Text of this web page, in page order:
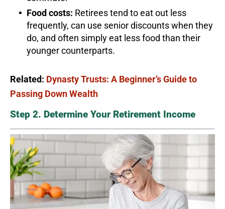
Food costs: Retirees tend to eat out less
frequently, can use senior discounts when they
do, and often simply eat less food than their
younger counterparts.
Related: Dynasty Trusts: A Beginner’s Guide to
Passing Down Wealth
Step 2. Determine Your Retirement Income